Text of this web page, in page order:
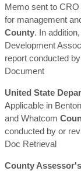
Memo sent to
for management
County. In
Development
report conducted
Document
United State
Applicable in
and Whatcom
conducted by or
Doc Retrieval
County